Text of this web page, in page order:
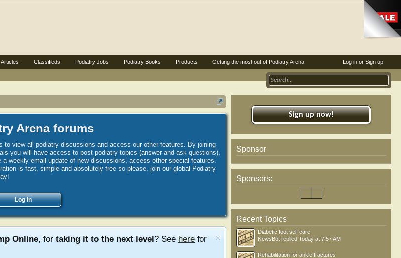
Arena forums
view all podiatry discussions and access our other features. By joining
you will have access to post podiatry topics (answer and ask questions),
weekly email update of new discussions, access other special features.
is fast, simple and absolutely free so please, join our global Podiatry
Log in
Online, for taking it to the next level? See here for
Sign up now!
Sponsor
Sponsors:
Recent Topics
Diabetic foot self care
NewsBot replied Today at 7:57 AM
Rehabilitation for ankle fractures
Log in or Sign up
Articles Classifieds Podiatry Jobs Podiatry Books Products Getting the most out of Podiatry Arena